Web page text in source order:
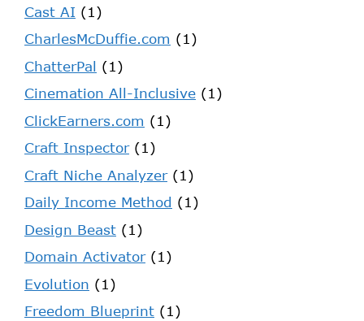
Cast AI (1)
CharlesMcDuffie.com (1)
ChatterPal (1)
Cinemation All-Inclusive (1)
ClickEarners.com (1)
Craft Inspector(1)
Craft Niche Analyzer(1)
Daily Income Method (1)
Design Beast (1)
Domain Activator(1)
Evolution (1)
Freedom Blueprint (1)